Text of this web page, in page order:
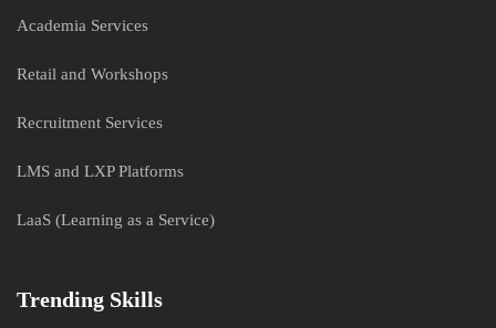
Academia Services
Retail and Workshops
Recruitment Services
LMS and LXP Platforms
LaaS (Learning as a Service)
Trending Skills